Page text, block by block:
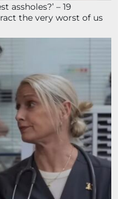
assholes?’ – 19
the very worst of us